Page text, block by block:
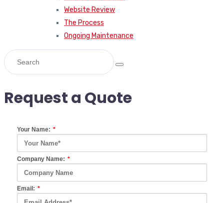
Website Review
The Process
Ongoing Maintenance
Request a Quote